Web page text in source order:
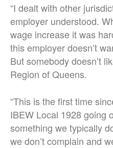
“I dealt with other
employer understood.
wage increase it was
this employer doesn’t
But somebody doesn’t
Region of Queens.
“This is the first time
IBEW Local 1928 going
something we typically
we don’t complain and